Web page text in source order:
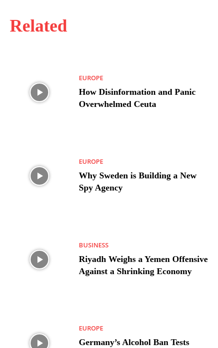
Related
EUROPE
How Disinformation and Panic
Overwhelmed Ceuta
EUROPE
Why Sweden is Building a New
Spy Agency
BUSINESS
Riyadh Weighs a Yemen Offensive
Against a Shrinking Economy
EUROPE
Germany’s Alcohol Ban Tests